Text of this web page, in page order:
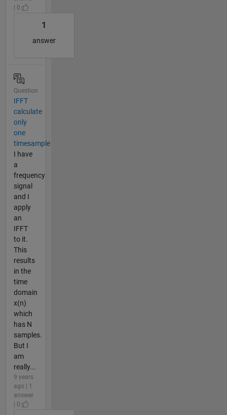
| 0
1
answer
Question
IFFT
calculate
only
one
timesample
I have
a
frequency
signal
and I
apply
an
IFFT
to it.
This
results
in the
time
domain
x(n)
which
has N
samples.
But I
am
really...
9 years
ago | 1
answer
| 0